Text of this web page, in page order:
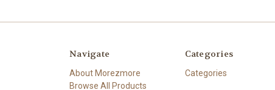
Navigate
About Morezmore
Browse All Products
Categories
Categories